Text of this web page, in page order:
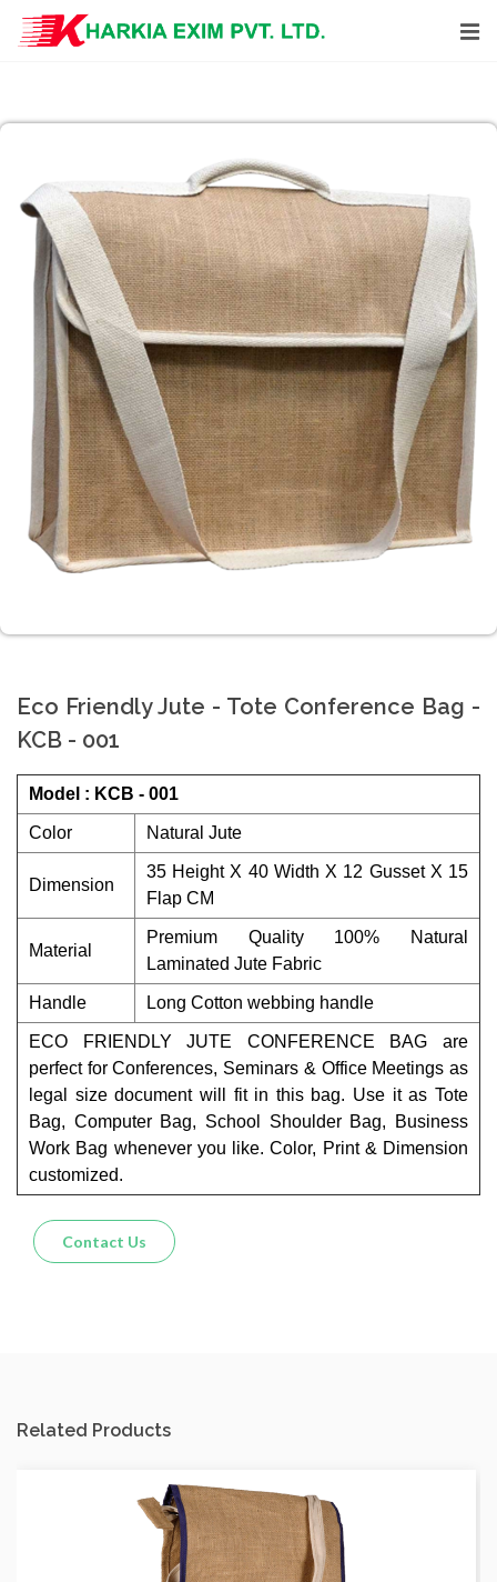
Eco Friendly Jute - Tote Conference Bag -
KCB - 001
Model : KCB - 001
Color Natural Jute
Dimension
35 Height X 40 Width X 12 Gusset X 15
Flap CM
Material
Premium Quality 100% Natural
Laminated Jute Fabric
Handle Long Cotton webbing handle
ECO FRIENDLY JUTE CONFERENCE BAG are
perfect for Conferences, Seminars & Office Meetings as
legal size document will fit in this bag. Use it as Tote
Bag, Computer Bag, School Shoulder Bag, Business
Work Bag whenever you like. Color, Print & Dimension
customized.
Contact Us
Related Products